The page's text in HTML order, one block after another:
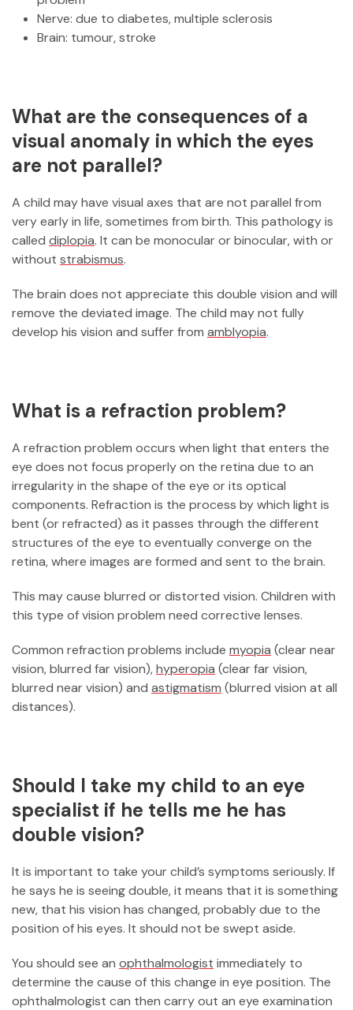
Nerve: due to diabetes, multiple sclerosis
Brain: tumour, stroke
What are the consequences of a
visual anomaly in which the eyes
are not parallel?
A child may have visual axes that are not parallel from
very early in life, sometimes from birth. This pathology is
called diplopia. It can be monocular or binocular, with or
without strabismus.
The brain does not appreciate this double vision and will
remove the deviated image. The child may not fully
develop his vision and suffer from amblyopia.
What is a refraction problem?
A refraction problem occurs when light that enters the
eye does not focus properly on the retina due to an
irregularity in the shape of the eye or its optical
components. Refraction is the process by which light is
bent (or refracted) as it passes through the different
structures of the eye to eventually converge on the
retina, where images are formed and sent to the brain.
This may cause blurred or distorted vision. Children with
this type of vision problem need corrective lenses.
Common refraction problems include myopia (clear near
vision, blurred far vision),hyperopia (clear far vision,
blurred near vision) and astigmatism (blurred vision at all
distances).
Should I take my child to an eye
specialist if he tells me he has
double vision?
It is important to take your child’s symptoms seriously. If
he says he is seeing double, it means that it is something
new, that his vision has changed, probably due to the
position of his eyes. It should not be swept aside.
You should see an ophthalmologist immediately to
determine the cause of this change in eye position. The
ophthalmologist can then carry out an eye examination